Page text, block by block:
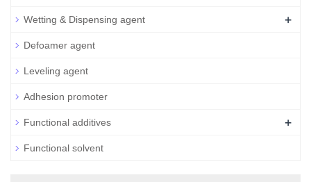
Wetting & Dispensing agent +
Defoamer agent
Leveling agent
Adhesion promoter
Functional additives +
Functional solvent